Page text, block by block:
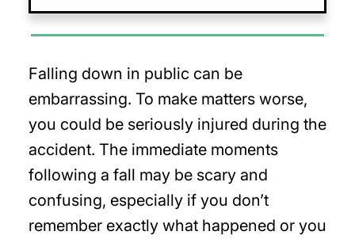
Falling down in public can be
embarrassing. To make matters worse,
you could be seriously injured during the
accident. The immediate moments
following a fall may be scary and
confusing, especially if you don’t
remember exactly what happened or you